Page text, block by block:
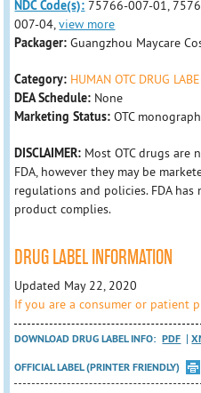
NDC Code(s): 75766-007-01,
007-04,view more
Packager:Guangzhou Maycare
Category: HUMAN OTC DRUG
DEA Schedule: None
Marketing Status: OTC
DISCLAIMER: Most OTC drugs are
FDA, however they may be
regulations and policies. FDA
product complies.
DRUG LABEL INFORMATION
Updated May 22, 2020
If you are a consumer or patient
DOWNLOAD DRUG LABEL INFO: PDF
OFFICIAL LABEL (PRINTER FRIENDLY)